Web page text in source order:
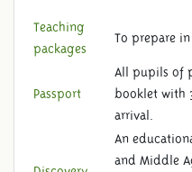
Teaching
packages
To prepare in
Passport
All pupils of
booklet with
arrival.
An
and Middle